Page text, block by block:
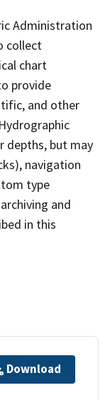
Administration
collect
chart
provide
and other
depths, but may
navigation
type
and
in this
Download